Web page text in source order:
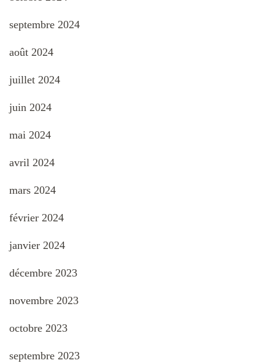
septembre 2024
août 2024
juillet 2024
juin 2024
mai 2024
avril 2024
mars 2024
février 2024
janvier 2024
décembre 2023
novembre 2023
octobre 2023
septembre 2023